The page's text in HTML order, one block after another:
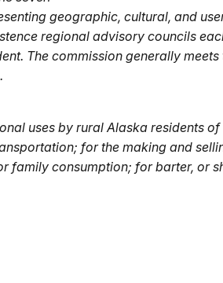
geographic, cultural, and
regional advisory councils
The commission generally
uses by rural Alaska residents
for the making and
family consumption; for barter, or